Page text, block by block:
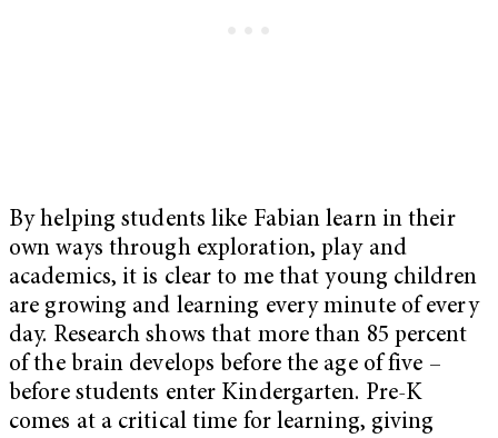
By helping students like Fabian learn in their
own ways through exploration, play and
academics, it is clear to me that young children
are growing and learning every minute of every
day. Research shows that more than 85 percent
of the brain develops before the age of five –
before students enter Kindergarten. Pre-K
comes at a critical time for learning, giving